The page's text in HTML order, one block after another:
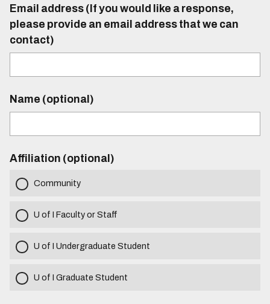
Email address (If you would like a response,
please provide an email address that we can
contact)
Name (optional)
Affiliation (optional)
Community
U of I Faculty or Staff
U of I Undergraduate Student
U of I Graduate Student